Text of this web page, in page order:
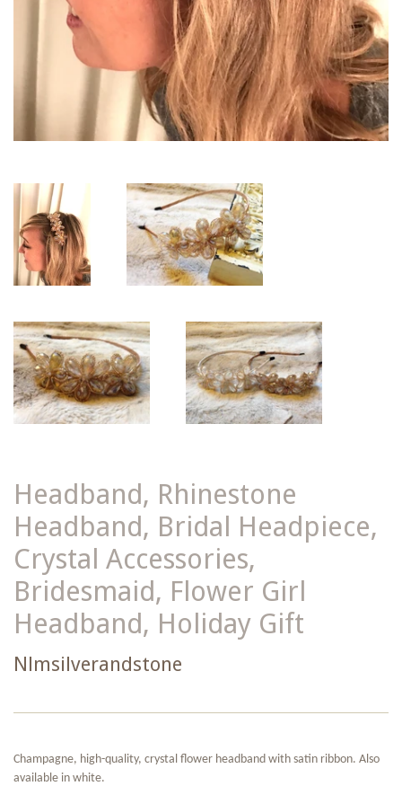
Headband, Rhinestone
Headband, Bridal Headpiece,
Crystal Accessories,
Bridesmaid, Flower Girl
Headband, Holiday Gift
Nlmsilverandstone
Champagne, high-quality, crystal flower headband with satin ribbon. Also
available in white.